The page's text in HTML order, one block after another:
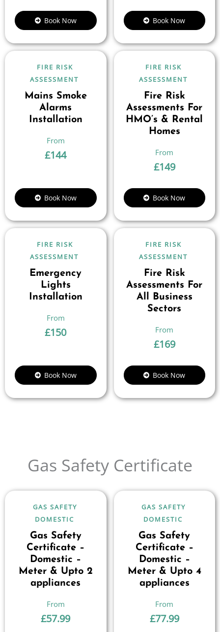
Book Now Book Now
FIRE RISK
ASSESSMENT
Mains Smoke
Alarms
Installation
£144
Book Now
FIRE RISK
ASSESSMENT
Fire Risk
Assessments For
HMO’s & Rental
Homes
£149
Book Now
FIRE RISK
ASSESSMENT
Emergency
Lights
Installation
£150
Book Now
FIRE RISK
ASSESSMENT
Fire Risk
Assessments For
All Business
Sectors
£169
Book Now
Gas Safety Certificate
GAS SAFETY
DOMESTIC
Gas Safety
Certificate –
Domestic –
Meter & Upto 2
appliances
£57.99
GAS SAFETY
DOMESTIC
Gas Safety
Certificate –
Domestic –
Meter & Upto 4
appliances
£77.99